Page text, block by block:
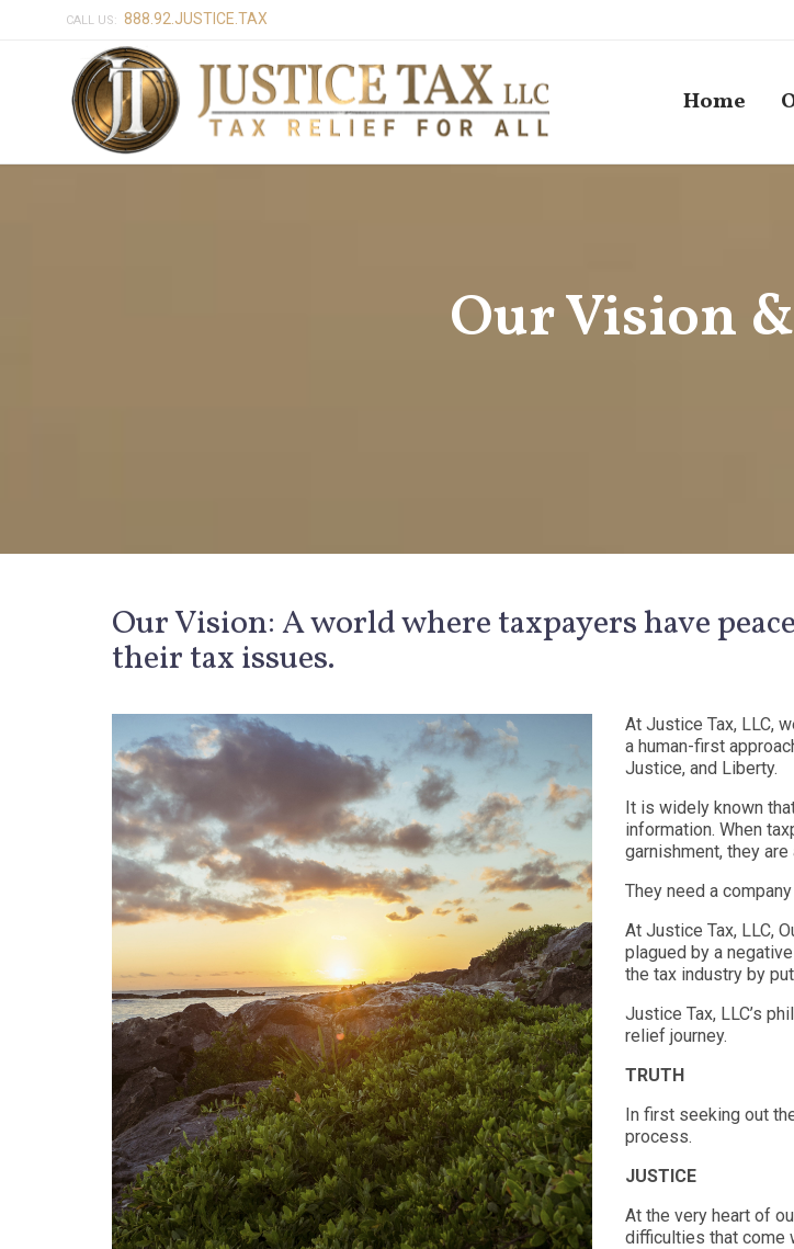
CALL US: 888.92.JUSTICE.TAX
Home
Our Vision
Our Vision: A world where taxpayers have
their tax issues.
At Justice Tax, LLC,
a human-first
Justice, and Liberty.
It is widely known
information. When
garnishment, they
They need a
At Justice Tax, LLC,
plagued by a
the tax industry by
Justice Tax, LLC’s
relief journey.
TRUTH
In first seeking out
process.
JUSTICE
At the very heart of
difficulties that come